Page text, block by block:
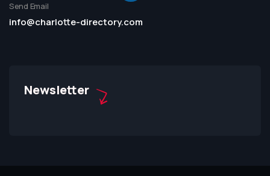
Send Email
info@charlotte-directory.com
Newsletter